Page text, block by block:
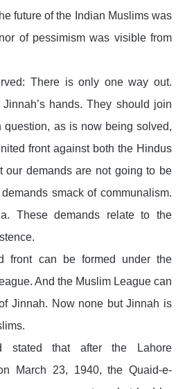
future of the Indian Muslims was
of pessimism was visible from
There is only one way out.
hands. They should join
question, as is now being solved,
front against both the Hindus
our demands are not going to be
smack of communalism.
These demands relate to the
front can be formed under the
And the Muslim League can
Jinnah. Now none but Jinnah is
stated that after the Lahore
March 23, 1940, the Quaid-e-